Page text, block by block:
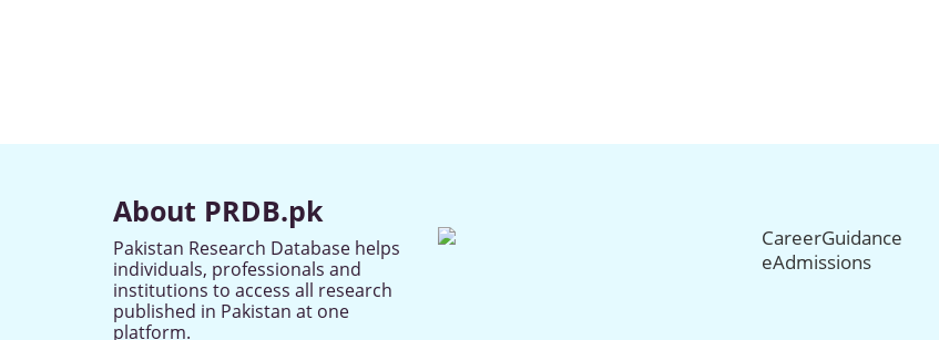
About PRDB.pk
Pakistan Research Database helps
individuals, professionals and
institutions to access all research
published in Pakistan at one
platform.
CareerGuidance
eAdmissions